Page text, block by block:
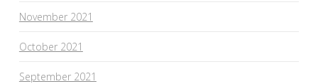
November 2021
October 2021
September 2021